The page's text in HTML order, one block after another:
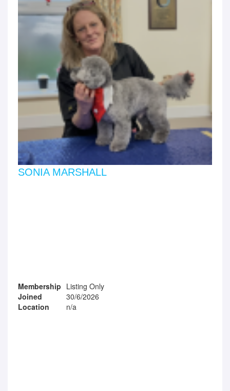
SONIA MARSHALL
Membership Listing Only
Joined
30/6/2026
Location
n/a